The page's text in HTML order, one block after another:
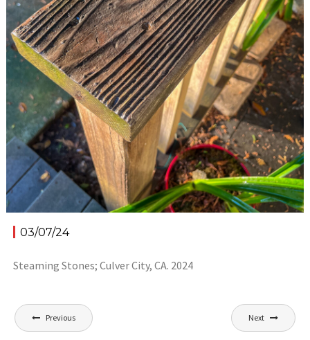
03/07/24
Steaming Stones; Culver City, CA. 2024
Post
navigation
Previous Next